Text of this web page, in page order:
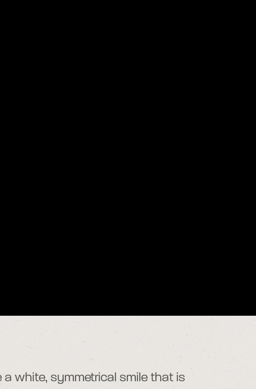
white, symmetrical smile that is